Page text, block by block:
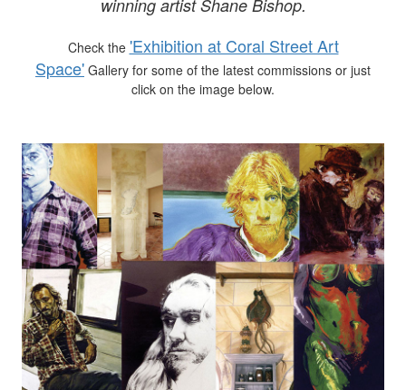
winning artist Shane Bishop.
Check the 'Exhibition at Coral Street Art
Space' Gallery for some of the latest commissions or just
click on the image below.